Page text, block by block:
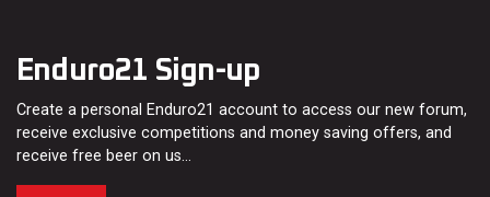
Enduro21 Sign-up
Create a personal Enduro21 account to access our new forum,
receive exclusive competitions and money saving offers, and
receive free beer on us…